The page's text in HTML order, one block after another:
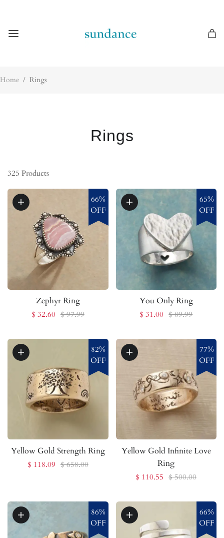
Home / Rings
Rings
325 Products
66%
OFF
Zephyr Ring
$ 32.60 $ 97.99
65%
OFF
You Only Ring
$ 31.00 $ 89.99
82%
OFF
Yellow Gold Strength Ring
$ 118.09 $ 658.00
77%
OFF
Yellow Gold Infinite Love
Ring
$ 110.55 $ 500.00
86%
OFF
66%
OFF